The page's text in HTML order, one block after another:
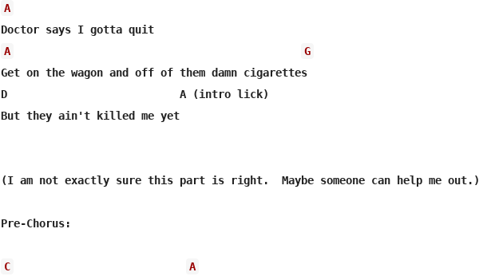
A
Doctor says I gotta quit
A
G
Get on the wagon and off of them damn cigarettes
D                           A (intro lick)
But they ain't killed me yet
(I am not exactly sure this part is right.  Maybe someone can help me out.)
Pre-Chorus:
C
A